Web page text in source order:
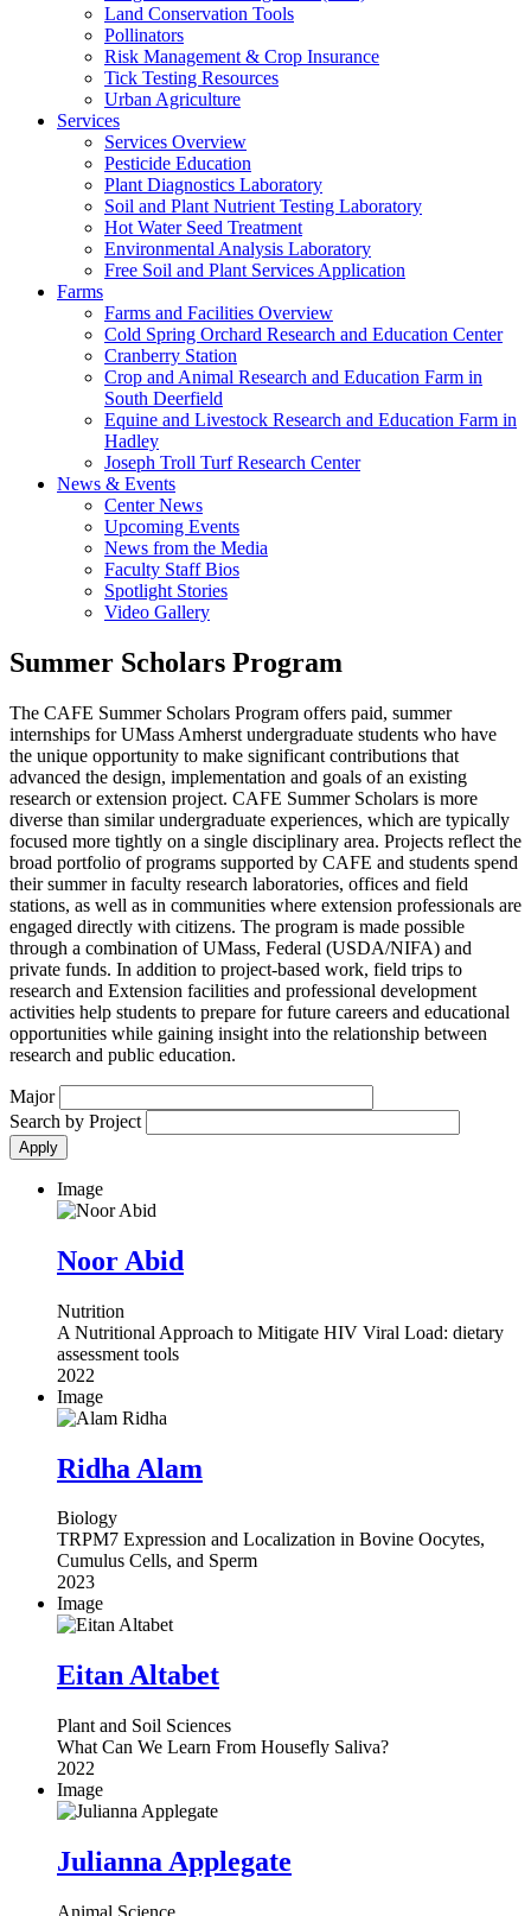
Land Conservation Tools
Pollinators
Risk Management & Crop Insurance
Tick Testing Resources
Urban Agriculture
Services
Services Overview
Pesticide Education
Plant Diagnostics Laboratory
Soil and Plant Nutrient Testing Laboratory
Hot Water Seed Treatment
Environmental Analysis Laboratory
Free Soil and Plant Services Application
Farms
Farms and Facilities Overview
Cold Spring Orchard Research and Education Center
Cranberry Station
Crop and Animal Research and Education Farm in
South Deerfield
Equine and Livestock Research and Education Farm in
Hadley
Joseph Troll Turf Research Center
News & Events
Center News
Upcoming Events
News from the Media
Faculty Staff Bios
Spotlight Stories
Video Gallery
Summer Scholars Program
The CAFE Summer Scholars Program offers paid, summer
internships for UMass Amherst undergraduate students who have
the unique opportunity to make significant contributions that
advanced the design, implementation and goals of an existing
research or extension project. CAFE Summer Scholars is more
diverse than similar undergraduate experiences, which are typically
focused more tightly on a single disciplinary area. Projects reflect the
broad portfolio of programs supported by CAFE and students spend
their summer in faculty research laboratories, offices and field
stations, as well as in communities where extension professionals are
engaged directly with citizens. The program is made possible
through a combination of UMass, Federal (USDA/NIFA) and
private funds. In addition to project-based work, field trips to
research and Extension facilities and professional development
activities help students to prepare for future careers and educational
opportunities while gaining insight into the relationship between
research and public education.
Major
Search by Project
Image
Noor Abid
Nutrition
A Nutritional Approach to Mitigate HIV Viral Load: dietary
assessment tools
2022
Image
Ridha Alam
Biology
TRPM7 Expression and Localization in Bovine Oocytes,
Cumulus Cells, and Sperm
2023
Image
Eitan Altabet
Plant and Soil Sciences
What Can We Learn From Housefly Saliva?
2022
Image
Julianna Applegate
Animal Science